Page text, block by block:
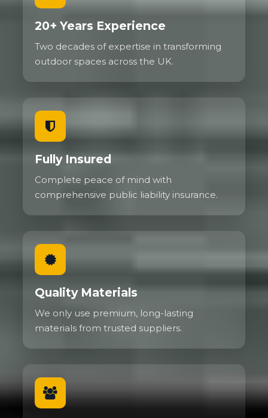
20+ Years Experience
Two decades of expertise in transforming
outdoor spaces across the UK.
Fully Insured
Complete peace of mind with
comprehensive public liability insurance.
Quality Materials
We only use premium, long-lasting
materials from trusted suppliers.